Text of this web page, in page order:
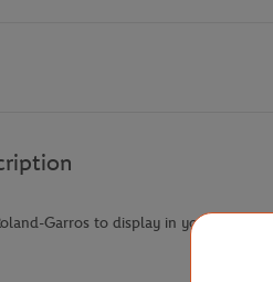
Garros to display in your home!